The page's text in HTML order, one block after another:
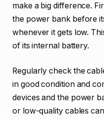
make a big difference.
the power bank before
whenever it gets low.
of its internal battery.
Regularly check the
in good condition and
devices and the power
or low-quality cables